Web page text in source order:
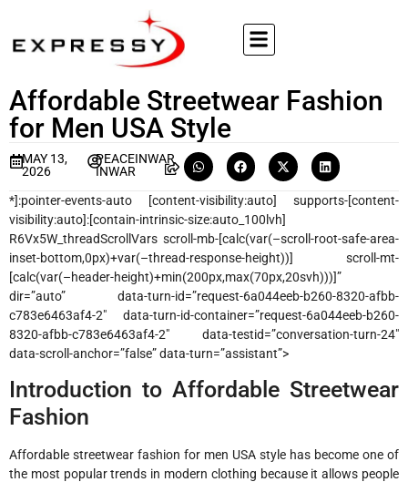
Affordable Streetwear Fashion
for Men USA Style
MAY 13,
2026
PEACEINWAR
INWAR
*]:pointer-events-auto [content-visibility:auto] supports-[content-
visibility:auto]:[contain-intrinsic-size:auto_100lvh]
R6Vx5W_threadScrollVars scroll-mb-[calc(var(–scroll-root-safe-area-
inset-bottom,0px)+var(–thread-response-height))] scroll-mt-
[calc(var(–header-height)+min(200px,max(70px,20svh)))]”
dir=”auto” data-turn-id=”request-6a044eeb-b260-8320-afbb-
c783e6463af4-2″ data-turn-id-container=”request-6a044eeb-b260-
8320-afbb-c783e6463af4-2″ data-testid=”conversation-turn-24″
data-scroll-anchor=”false” data-turn=”assistant”>
Introduction to Affordable Streetwear
Fashion
Affordable streetwear fashion for men USA style has become one of
the most popular trends in modern clothing because it allows people